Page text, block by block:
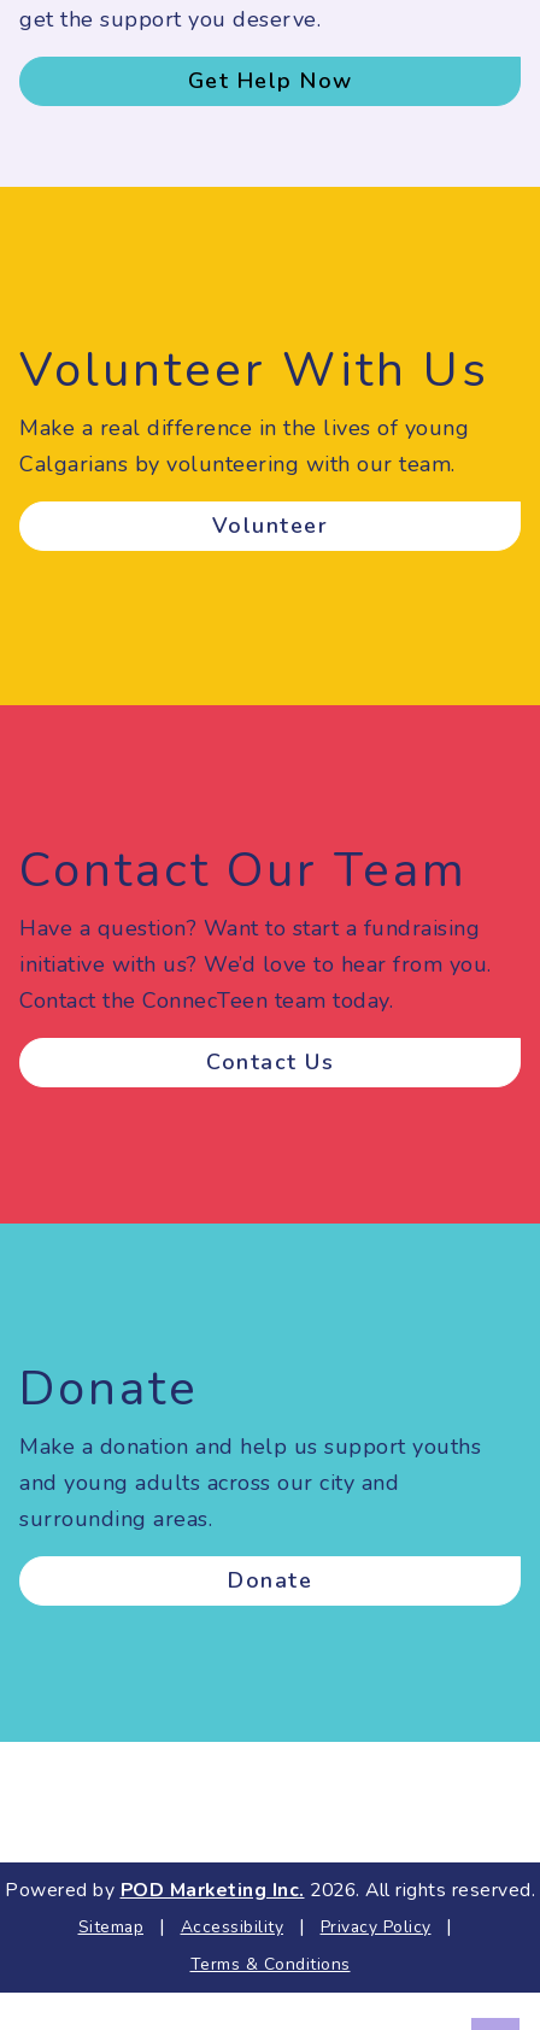
Volunteer With Us
Make a real difference in the lives of young
Calgarians by volunteering with our team.
Volunteer
Contact Our Team
Have a question? Want to start a fundraising
initiative with us? We’d love to hear from you.
Contact the ConnecTeen team today.
Contact Us
get the support you deserve.
Get Help Now
Donate
Make a donation and help us support youths
and young adults across our city and
surrounding areas.
Donate
Powered by POD Marketing Inc. 2026. All rights reserved.
Sitemap | Accessibility | Privacy Policy |
Terms & Conditions